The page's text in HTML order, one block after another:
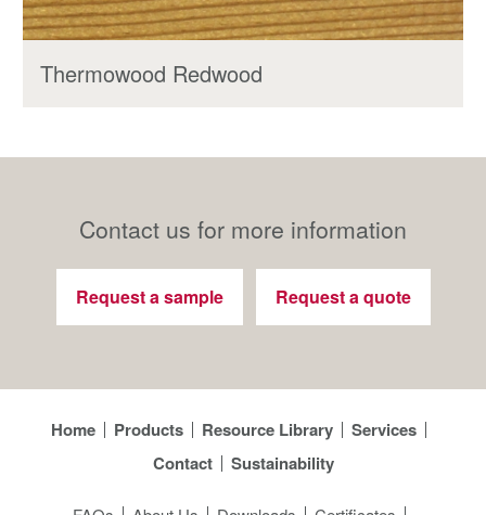
Thermowood Redwood
Contact us for more information
Request a sample Request a quote
Home Products Resource Library
Services
Contact
Sustainability